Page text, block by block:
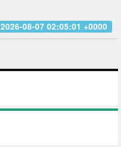
2026-08-07 02:05:01 +0000